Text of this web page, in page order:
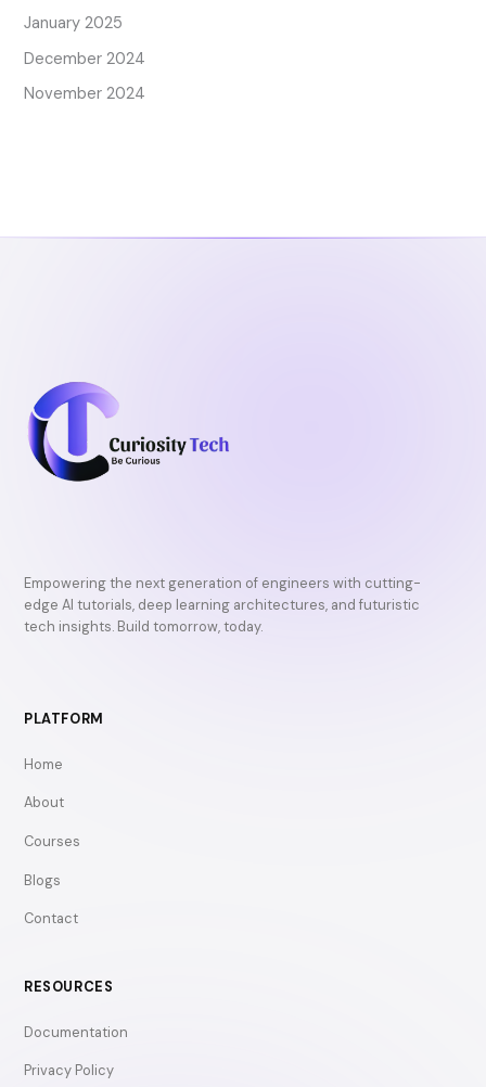
January 2025
December 2024
November 2024
Empowering the next generation of engineers with cutting-
edge AI tutorials, deep learning architectures, and futuristic
tech insights. Build tomorrow, today.
PLATFORM
Home
About
Courses
Blogs
Contact
RESOURCES
Documentation
Privacy Policy